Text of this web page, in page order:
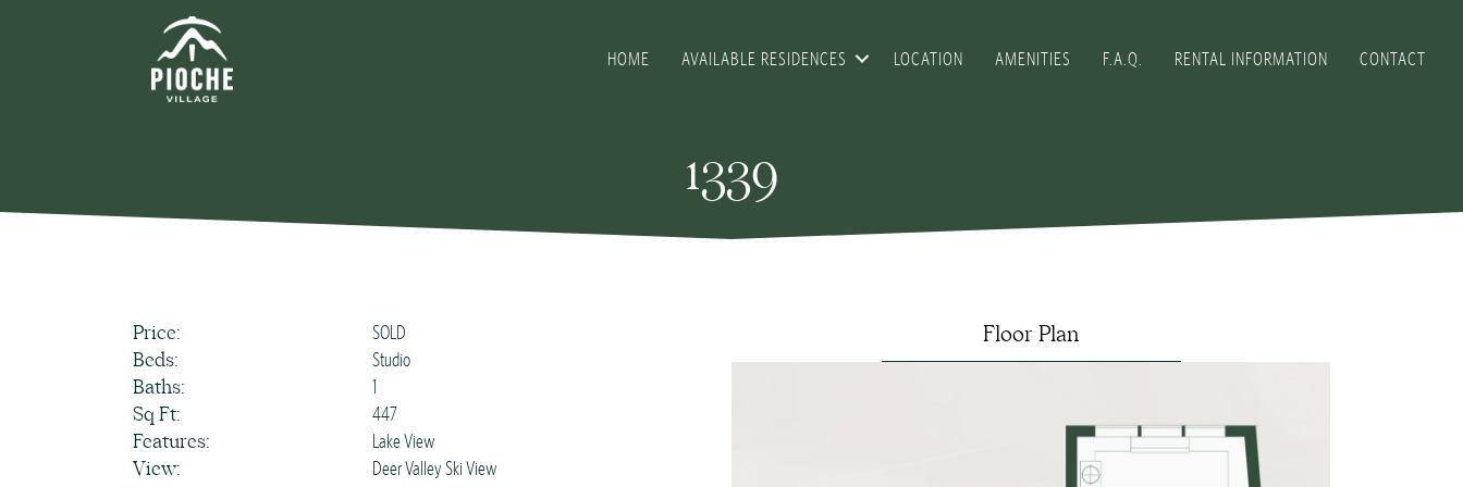
HOME AVAILABLE RESIDENCES LOCATION AMENITIES F.A.Q. RENTAL INFORMATION CONTACT
1339
Price:
Beds:
Baths:
Sq Ft:
Features:
View:
SOLD
Studio
1
447
Lake View
Deer Valley Ski View
Floor Plan